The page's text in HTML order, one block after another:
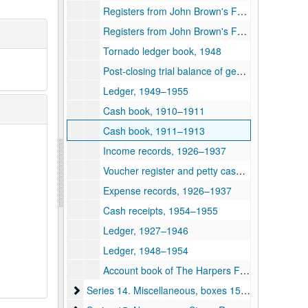
Registers from John Brown's Fort, 1931–1948
Registers from John Brown's Fort, 1949–1952
Tornado ledger book, 1948
Post-closing trial balance of general ledger, 1945–1946
Ledger, 1949–1955
Cash book, 1910–1911
Cash book, 1911–1913
Income records, 1926–1937
Voucher register and petty cash journal, 1952–1955
Expense records, 1926–1937
Cash receipts, 1954–1955
Ledger, 1927–1946
Ledger, 1948–1954
Account book of The Harpers Ferry and Bolivar Water Company, 1925–1927
Series 14. Miscellaneous, boxes 159-162 and 175
Series 14. Miscellaneous, boxes 159-162 and 175, 1884–1950s